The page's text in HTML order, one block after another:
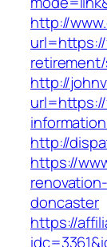
http://
http://
http://
https://
doncaster
https://